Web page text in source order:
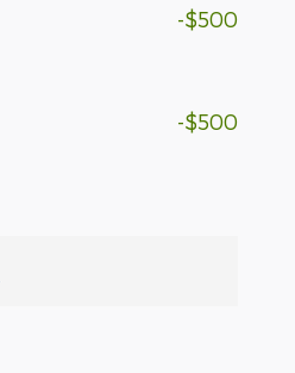
-$500
-$500